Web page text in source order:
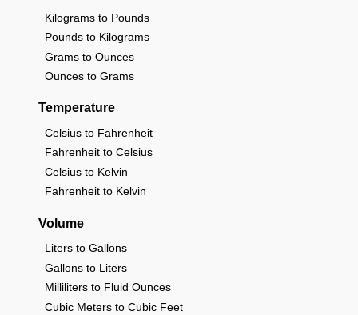
Kilograms to Pounds
Pounds to Kilograms
Grams to Ounces
Ounces to Grams
Temperature
Celsius to Fahrenheit
Fahrenheit to Celsius
Celsius to Kelvin
Fahrenheit to Kelvin
Volume
Liters to Gallons
Gallons to Liters
Milliliters to Fluid Ounces
Cubic Meters to Cubic Feet